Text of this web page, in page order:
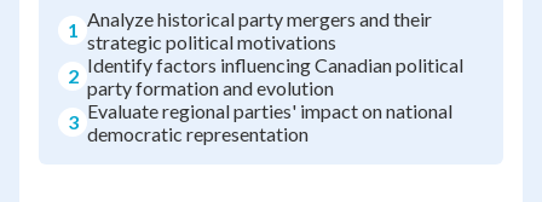
1 Analyze historical party mergers and their
strategic political motivations
2 Identify factors influencing Canadian political
party formation and evolution
3 Evaluate regional parties' impact on national
democratic representation